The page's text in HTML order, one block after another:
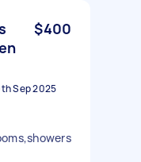
$400
Sep 2025